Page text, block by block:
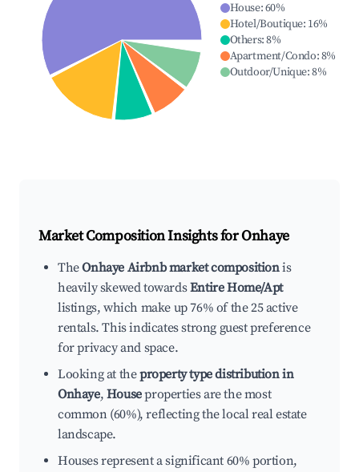
House:60%
Hotel/Boutique: 16%
Others:8%
Apartment/Condo:8%
Outdoor/Unique:8%
Market Composition Insights forOnhaye
TheOnhaye Airbnb market compositionis
heavily skewed towardsEntire Home/Apt
listings, which make up 76% of the 25 active
rentals. This indicates strong guest preference
for privacy and space.
Looking at theproperty type distribution in
Onhaye, Houseproperties are the most
common (60%), reflecting the local real estate
landscape.
Houses represent a significant 60% portion,